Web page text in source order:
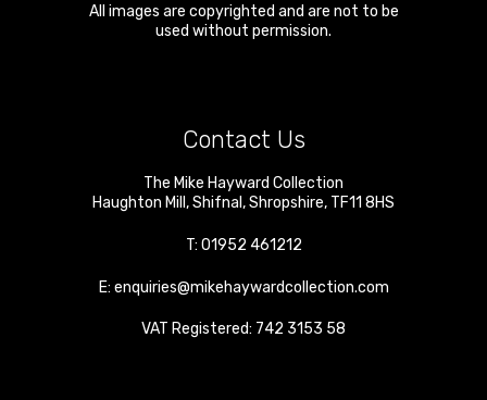
All images are copyrighted and are not to be
used without permission.
Contact Us
The Mike Hayward Collection
Haughton Mill ,Shifnal ,Shropshire, TF11 8HS
T: 01952 461212
E: enquiries@mikehaywardcollection.com
VAT Registered: 742 3153 58